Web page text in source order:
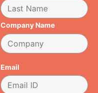
Company Name
Email